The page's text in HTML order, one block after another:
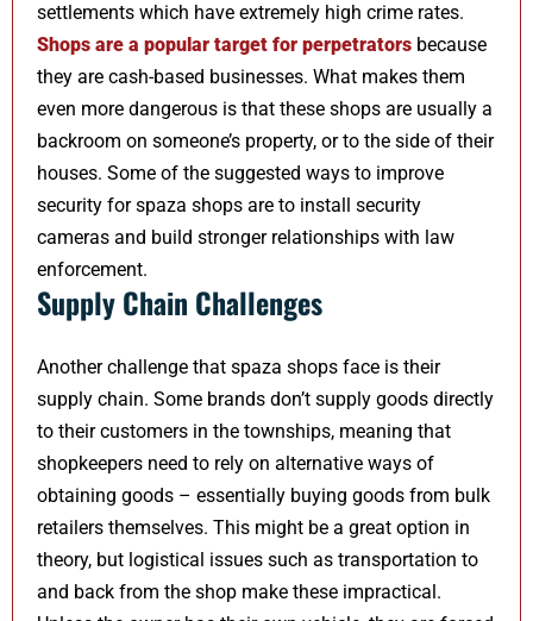
settlements which have extremely high crime rates.
Shops are a popular target for perpetrators because
they are cash-based businesses. What makes them
even more dangerous is that these shops are usually a
backroom on someone’s property, or to the side of their
houses. Some of the suggested ways to improve
security for spaza shops are to install security
cameras and build stronger relationships with law
enforcement.
Supply Chain Challenges
Another challenge that spaza shops face is their
supply chain. Some brands don’t supply goods directly
to their customers in the townships, meaning that
shopkeepers need to rely on alternative ways of
obtaining goods – essentially buying goods from bulk
retailers themselves. This might be a great option in
theory, but logistical issues such as transportation to
and back from the shop make these impractical.